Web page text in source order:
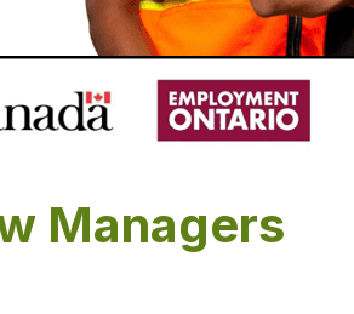
Managers